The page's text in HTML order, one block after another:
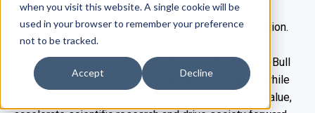
when you visit this website. A single cookie will be
used in your browser to remember your preference
not to be tracked.
Accept Decline
in 1931, Bull is a global leader in high-performance
computing, artificial intelligence and quantum innovation.
Built on an open, end-to-end, and trusted foundation, Bull
designs, deploys and runs hardware and software, while
providing strategic services that unlock enterprise value,